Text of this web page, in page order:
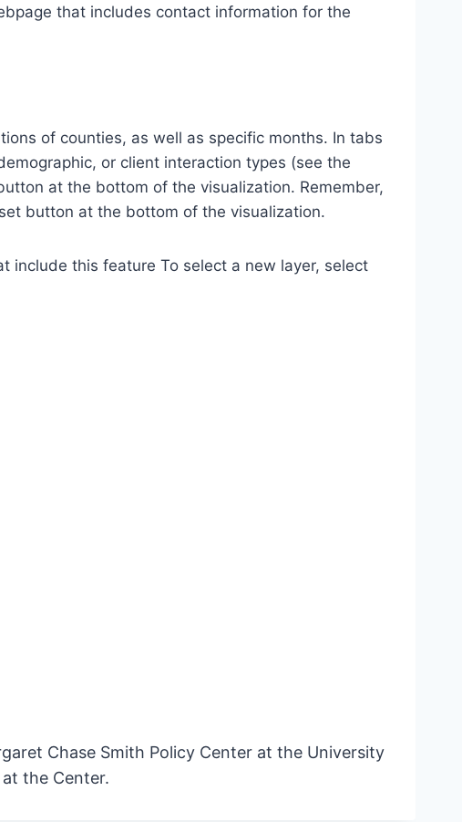
that includes contact information for the
of counties, as well as specific months. In tabs
or client interaction types (see the
at the bottom of the visualization. Remember,
button at the bottom of the visualization.
include this feature To select a new layer, select
Chase Smith Policy Center at the University
the Center.